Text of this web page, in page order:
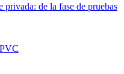
privada: de la fase de pruebas